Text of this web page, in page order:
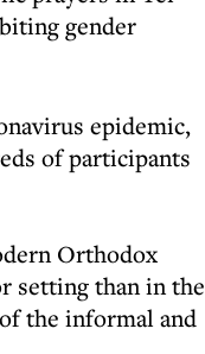
gender
epidemic,
of participants
Orthodox
setting than in the
the informal and